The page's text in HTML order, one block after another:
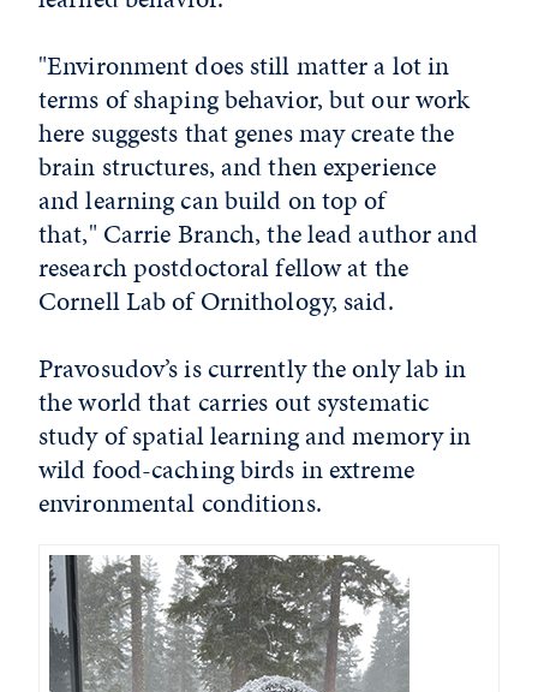
"Environment does still matter a lot in
terms of shaping behavior, but our work
here suggests that genes may create the
brain structures, and then experience
and learning can build on top of
that," Carrie Branch, the lead author and
research postdoctoral fellow at the
Cornell Lab of Ornithology, said.
Pravosudov’s is currently the only lab in
the world that carries out systematic
study of spatial learning and memory in
wild food-caching birds in extreme
environmental conditions.